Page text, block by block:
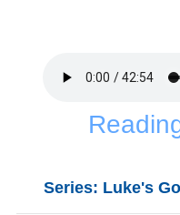
Series: Luke's